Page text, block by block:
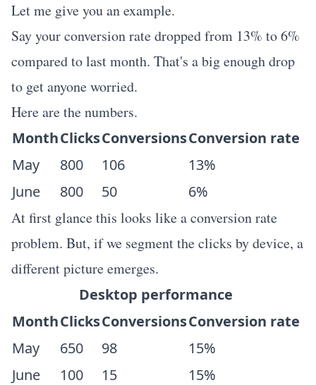
Let me give you an example.
Say your conversion rate dropped from 13% to 6%
compared to last month. That's a big enough drop
to get anyone worried.
Here are the numbers.
MonthClicksConversionsConversion rate
May
800 106
13%
June
800 50
6%
At first glance this looks like a conversion rate
problem. But, if we segment the clicks by device, a
different picture emerges.
Desktop performance
MonthClicksConversionsConversion rate
May
650 98
15%
June
100 15
15%